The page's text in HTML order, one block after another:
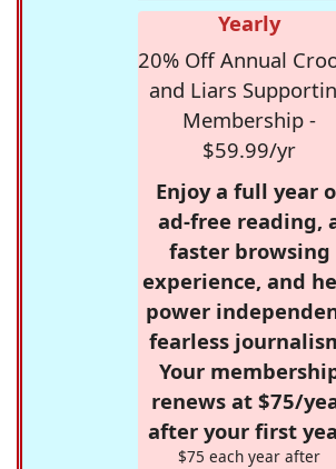
Yearly
20% Off Annual
and Liars
Membership -
$59.99/yr
Enjoy a full year
ad-free reading,
faster browsing
experience, and
power
fearless
Your
renews at $75/
after your first
$75 each year after